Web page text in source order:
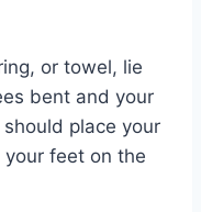
or towel, lie
bent and your
place your
feet on the